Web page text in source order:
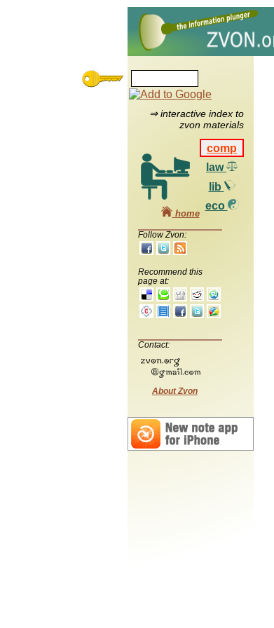
⇒ interactive index to
zvon materials
comp
law
lib
eco
home
Follow Zvon:
Recommend this
page at:
Contact:
About Zvon